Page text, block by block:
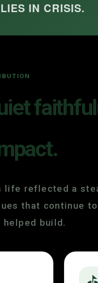
IN CRISIS.
life reflected a
that continue
helped build.